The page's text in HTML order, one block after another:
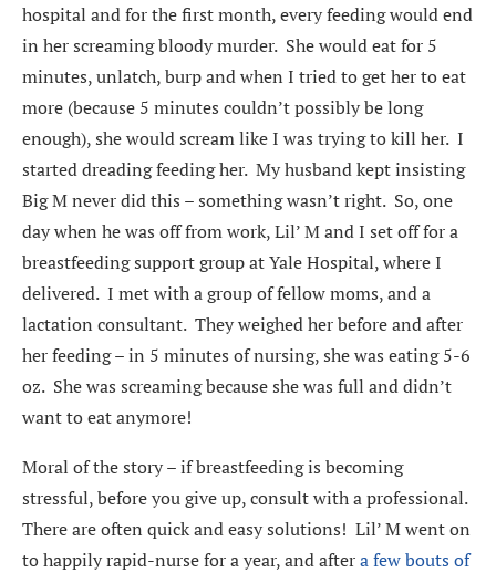
hospital and for the first month, every feeding would end
in her screaming bloody murder. She would eat for 5
minutes, unlatch, burp and when I tried to get her to eat
more (because 5 minutes couldn’t possibly be long
enough), she would scream like I was trying to kill her. I
started dreading feeding her. My husband kept insisting
Big M never did this – something wasn’t right. So, one
day when he was off from work, Lil’ M and I set off for a
breastfeeding support group at Yale Hospital, where I
delivered. I met with a group of fellow moms, and a
lactation consultant. They weighed her before and after
her feeding – in 5 minutes of nursing, she was eating 5-6
oz. She was screaming because she was full and didn’t
want to eat anymore!
Moral of the story – if breastfeeding is becoming
stressful, before you give up, consult with a professional.
There are often quick and easy solutions! Lil’ M went on
to happily rapid-nurse for a year, and aftera few bouts of